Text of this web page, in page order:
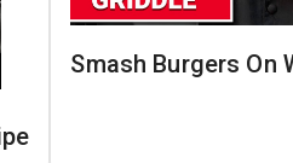
Smash Burgers On